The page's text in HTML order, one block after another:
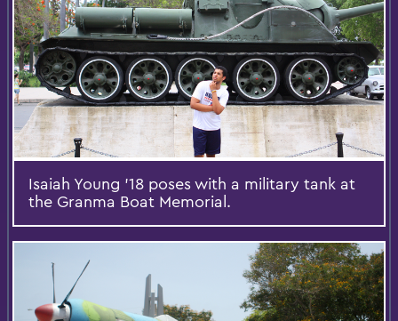
Isaiah Young '18 poses with a military tank at
the Granma Boat Memorial.